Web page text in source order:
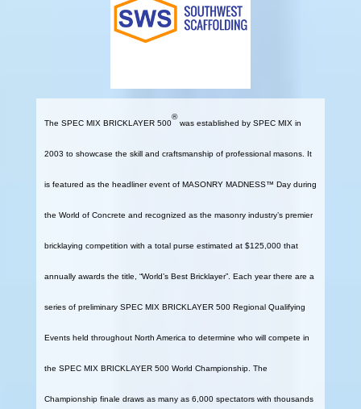
The SPEC MIX BRICKLAYER 500
®
was established by SPEC MIX in
2003 to showcase the skill and craftsmanship of professional masons. It
is featured as the headliner event of MASONRY MADNESS™ Day during
the World of Concrete and recognized as the masonry industry’s premier
bricklaying competition with a total purse estimated at $125,000 that
annually awards the title, “World’s Best Bricklayer”. Each year there are a
series of preliminary SPEC MIX BRICKLAYER 500 Regional Qualifying
Events held throughout North America to determine who will compete in
the SPEC MIX BRICKLAYER 500 World Championship. The
Championship finale draws as many as 6,000 spectators with thousands